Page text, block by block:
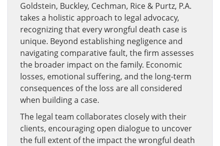
Goldstein, Buckley, Cechman, Rice & Purtz, P.A.
takes a holistic approach to legal advocacy,
recognizing that every wrongful death case is
unique. Beyond establishing negligence and
navigating comparative fault, the firm assesses
the broader impact on the family. Economic
losses, emotional suffering, and the long-term
consequences of the loss are all considered
when building a case.
The legal team collaborates closely with their
clients, encouraging open dialogue to uncover
the full extent of the impact the wrongful death